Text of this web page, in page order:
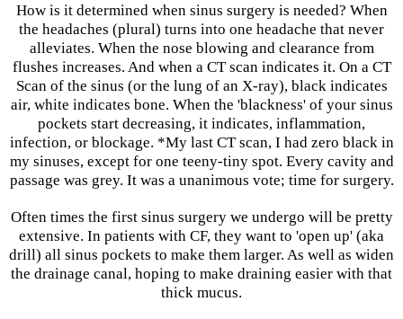
How is it determined when sinus surgery is needed? When
the headaches (plural) turns into one headache that never
alleviates. When the nose blowing and clearance from
flushes increases. And when a CT scan indicates it. On a CT
Scan of the sinus (or the lung of an X-ray), black indicates
air, white indicates bone. When the 'blackness' of your sinus
pockets start decreasing, it indicates, inflammation,
infection, or blockage. *My last CT scan, I had zero black in
my sinuses, except for one teeny-tiny spot. Every cavity and
passage was grey. It was a unanimous vote; time for surgery.
Often times the first sinus surgery we undergo will be pretty
extensive. In patients with CF, they want to 'open up' (aka
drill) all sinus pockets to make them larger. As well as widen
the drainage canal, hoping to make draining easier with that
thick mucus.